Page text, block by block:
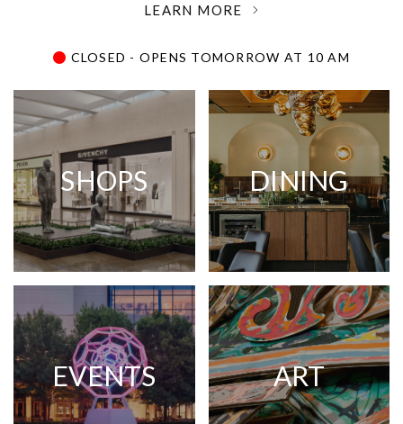
LEARN MORE
CLOSED - OPENS TOMORROW AT 10 AM
SHOPS DINING
EVENTS ART